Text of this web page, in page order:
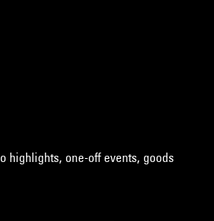
highlights, one-off events, goods